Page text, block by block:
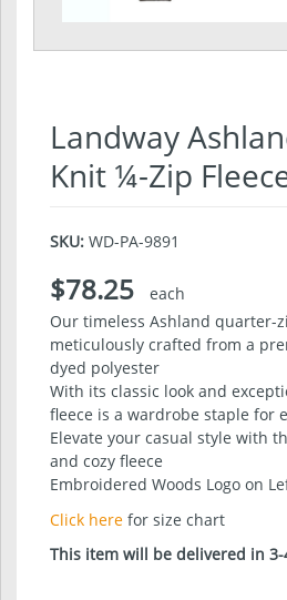
Landway
Knit ¼-Zip
SKU: WD-PA-9891
$78.25
each
Our timeless Ashland quarter-
meticulously crafted from a
dyed polyester
With its classic look and
fleece is a wardrobe staple for
Elevate your casual style with
and cozy fleece
Embroidered Woods Logo on
Click here for size chart
This item will be delivered in 3-